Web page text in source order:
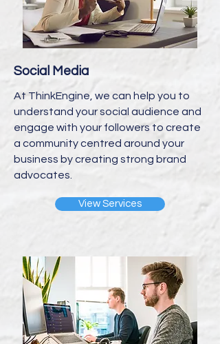
Social Media
At ThinkEngine, we can help you to
understand your social audience and
engage with your followers to create
a community centred around your
business by creating strong brand
advocates.
View Services